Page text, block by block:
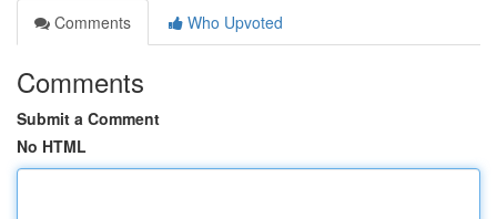
Comments
Who Upvoted
Comments
Submit a Comment
No HTML